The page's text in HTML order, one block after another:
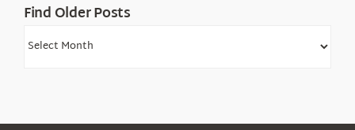
Find Older Posts
Find